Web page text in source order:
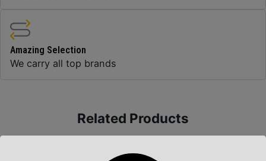
Amazing Selection
We carry all top brands
Related Products